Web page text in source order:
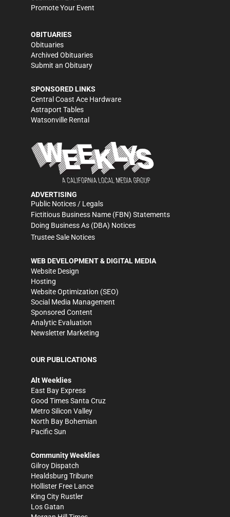
Promote Your Event
OBITUARIES
Obituaries
Archived Obituaries
Submit an Obituary
SPONSORED LINKS
Central Coast Ace Hardware
Astraport Tables
Watsonville Rental
ADVERTISING
Public Notices / Legals
Fictitious Business Name (FBN) Statements
Doing Business As (DBA) Notices
Trustee Sale Notices
WEB DEVELOPMENT & DIGITAL MEDIA
Website Design
Hosting
Website Optimization (SEO)
Social Media Management
Sponsored Content
Analytic Evaluation
Newsletter Marketing
OUR PUBLICATIONS
Alt Weeklies
East Bay Express
Good Times Santa Cruz
Metro Silicon Valley
North Bay Bohemian
Pacific Sun
Community Weeklies
Gilroy Dispatch
Healdsburg Tribune
Hollister Free Lance
King City Rustler
Los Gatan